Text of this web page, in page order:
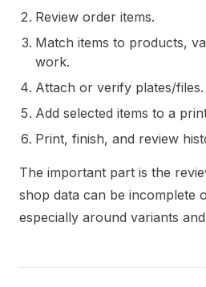
Review order items.
Match items to products,
work.
Attach or verify plates/files.
Add selected items to a
Print, finish, and review
The important part is the
shop data can be incomplete
especially around variants